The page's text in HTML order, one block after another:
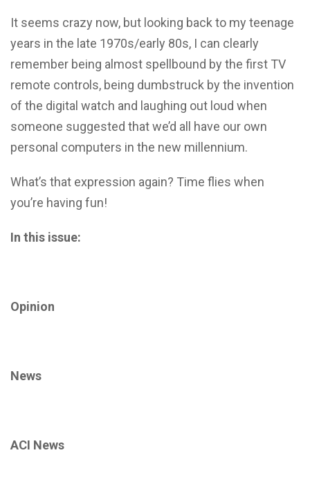
It seems crazy now, but looking back to my teenage
years in the late 1970s/early 80s, I can clearly
remember being almost spellbound by the first TV
remote controls, being dumbstruck by the invention
of the digital watch and laughing out loud when
someone suggested that we’d all have our own
personal computers in the new millennium.
What’s that expression again? Time flies when
you’re having fun!
In this issue:
Opinion
News
ACI News